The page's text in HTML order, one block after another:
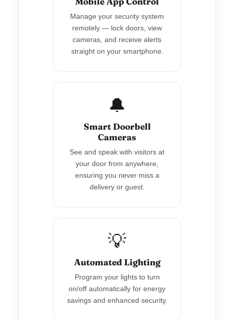
Manage your security system
remotely — lock doors, view
cameras, and receive alerts
straight on your smartphone.
🔔
Smart Doorbell
Cameras
See and speak with visitors at
your door from anywhere,
ensuring you never miss a
delivery or guest.
💡
Automated Lighting
Program your lights to turn
on/off automatically for energy
savings and enhanced security.